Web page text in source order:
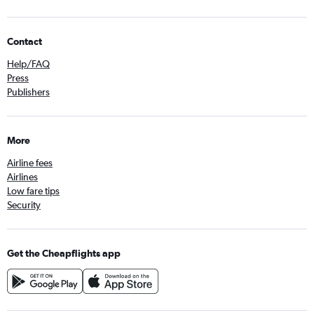
Contact
Help/FAQ
Press
Publishers
More
Airline fees
Airlines
Low fare tips
Security
Get the Cheapflights app